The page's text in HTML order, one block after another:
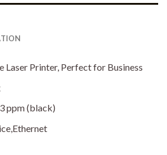
Laser Printer, Perfect for Business
ppm (black)